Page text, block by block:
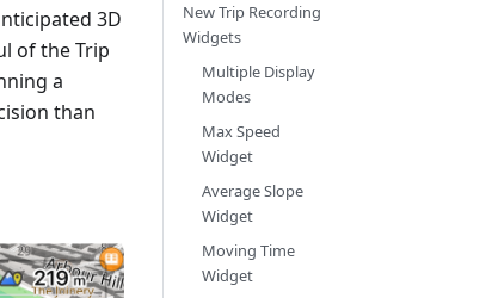
3D
of the Trip
a
than
New Trip Recording
Widgets
Multiple Display
Modes
Max Speed
Widget
Average Slope
Widget
Moving Time
Widget